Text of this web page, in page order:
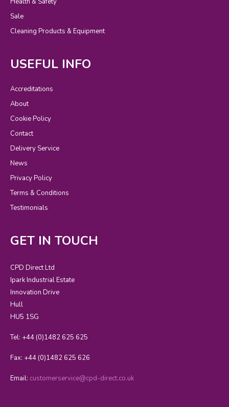
Sale
Cleaning Products & Equipment
USEFUL INFO
Accreditations
About
Cookie Policy
Contact
Delivery Service
News
Privacy Policy
Terms & Conditions
Testimonials
GET IN TOUCH
CPD Direct Ltd
Ipark Industrial Estate
Innovation Drive
Hull
HU5 1SG
Tel: +44 (0)1482 625 625
Fax: +44 (0)1482 625 626
Email: customerservice@cpd-direct.co.uk